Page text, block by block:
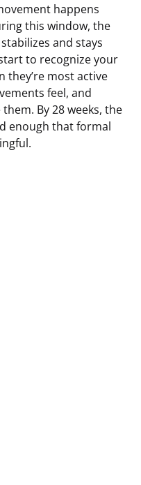
happens
this window, the
and stays
to recognize your
they’re most active
feel, and
By 28 weeks, the
enough that formal